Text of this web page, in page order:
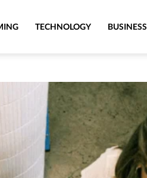
TECHNOLOGY BUSINESS